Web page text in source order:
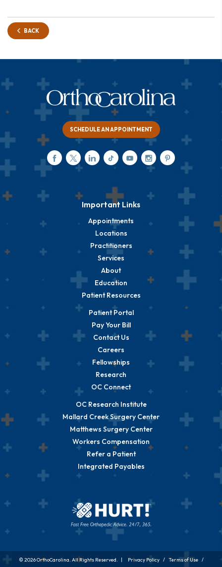
BACK
SCHEDULE AN APPOINTMENT
Important Links
Appointments
Locations
Practitioners
Services
About
Education
Patient Resources
Patient Portal
Pay Your Bill
Contact Us
Careers
Fellowships
Research
OC Connect
OC Research Institute
Mallard Creek Surgery Center
Matthews Surgery Center
Workers Compensation
Refer a Patient
Integrated Payables
© 2026 OrthoCarolina. All Rights Reserved. | Privacy Policy / Terms of Use /